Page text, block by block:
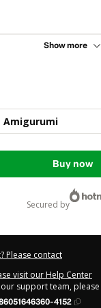
Show more
Amigurumi
Buy now
secured by
Please contact
visit our Help Center
support team,
4152